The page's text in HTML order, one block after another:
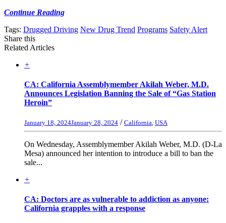
Continue Reading
Tags: Drugged Driving New Drug Trend Programs Safety Alert
Share this
Related Articles
+
CA: California Assemblymember Akilah Weber, M.D.
Announces Legislation Banning the Sale of “Gas Station
Heroin”
January 18, 2024January 28, 2024 / California, USA
On Wednesday, Assemblymember Akilah Weber, M.D. (D-La
Mesa) announced her intention to introduce a bill to ban the
sale...
+
CA: Doctors are as vulnerable to addiction as anyone:
California grapples with a response